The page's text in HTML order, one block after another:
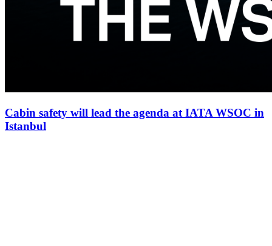
Cabin safety will lead the agenda at IATA WSOC in
Istanbul